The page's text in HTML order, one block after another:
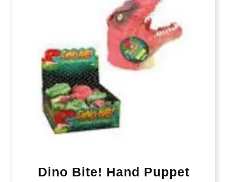
Dino Bite! Hand Puppet